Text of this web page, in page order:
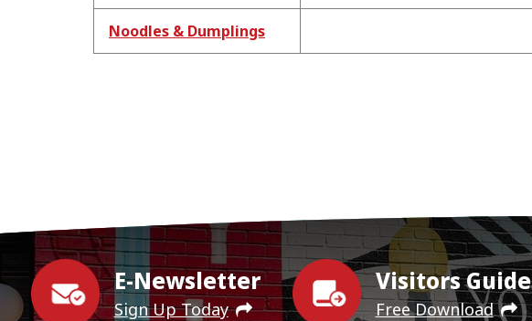
Noodles & Dumplings
E-Newsletter
Sign Up Today
Visitors Guide
Free Download